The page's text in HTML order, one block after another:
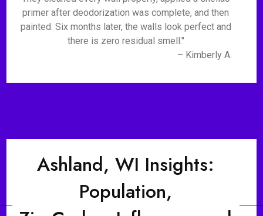
primer after deodorization was complete, and then
painted. Six months later, the walls look perfect and
there is zero residual smell."
– Kimberly A.
Ashland, WI Insights:
Population,